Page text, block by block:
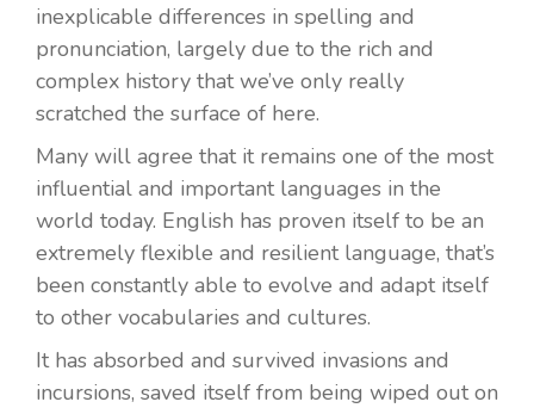
inexplicable differences in spelling and
pronunciation, largely due to the rich and
complex history that we’ve only really
scratched the surface of here.
Many will agree that it remains one of the most
influential and important languages in the
world today. English has proven itself to be an
extremely flexible and resilient language, that’s
been constantly able to evolve and adapt itself
to other vocabularies and cultures.
It has absorbed and survived invasions and
incursions, saved itself from being wiped out on